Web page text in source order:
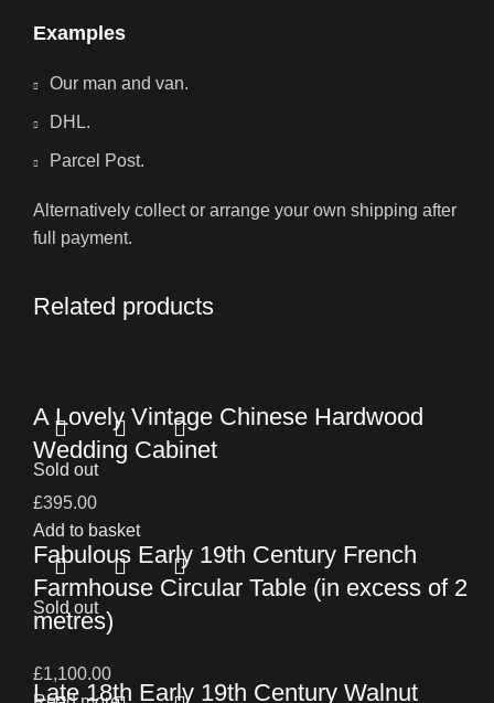
Examples
Our man and van.
DHL.
Parcel Post.
Alternatively collect or arrange your own shipping after
full payment.
Related products
A Lovely Vintage Chinese Hardwood
Wedding Cabinet
£395.00
Add to basket
Sold out
Fabulous Early 19th Century French
Farmhouse Circular Table (in excess of 2
metres)
£1,100.00
Sold out
Late 18th Early 19th Century Walnut